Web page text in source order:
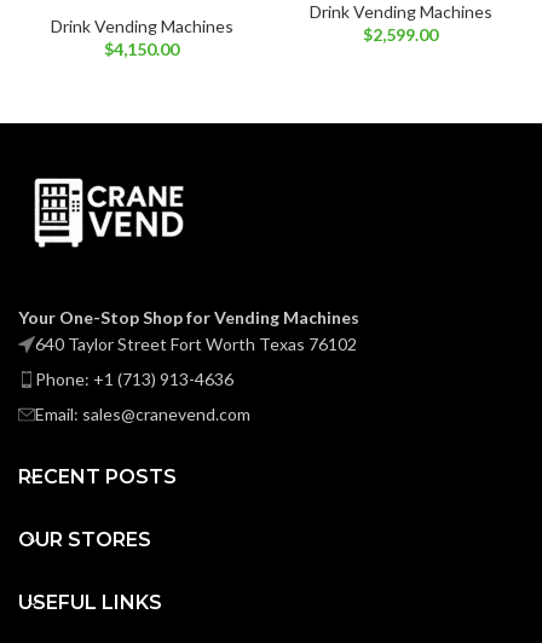
Drink Vending Machines
$4,150.00
Drink Vending Machines
$2,599.00
Your One-Stop Shop for Vending Machines
640 Taylor Street Fort Worth Texas 76102
Phone: +1 (713) 913-4636
Email: sales@cranevend.com
RECENT POSTS
OUR STORES
USEFUL LINKS